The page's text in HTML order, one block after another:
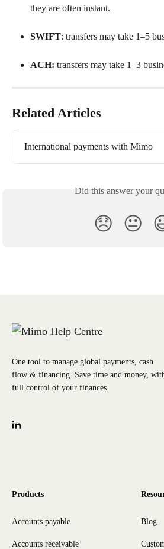
they are often instant.
SWIFT: transfers may take 1–5
ACH: transfers may take 1–3
Related Articles
International payments with Mimo
Did this answer your
😞 😐
One tool to manage global payments, cash
flow & financing. Save time and money,
full control of your finances.
Products
Accounts payable
Accounts receivable
Blog